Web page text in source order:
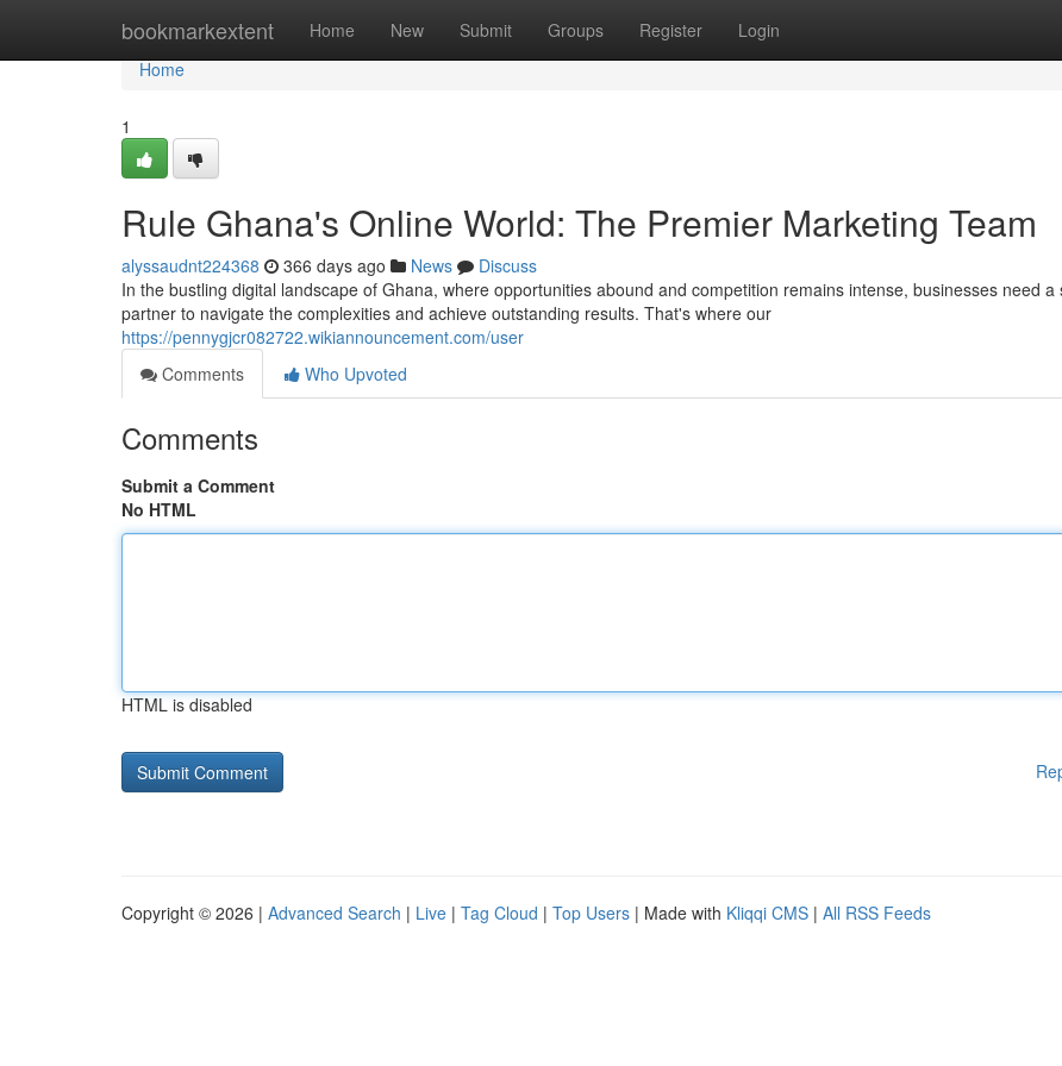
bookmarkextent Home New Submit Groups Register Login
Home
Home
1
Rule Ghana's Online World: The Premier Marketing Team
alyssaudnt224368 366 days ago News
Discuss
In the bustling digital landscape of Ghana, where opportunities abound and competition remains intense, businesses need a
partner to navigate the complexities and achieve outstanding results. That's where our
https://pennygjcr082722.wikiannouncement.com/user
Comments
Who Upvoted
Comments
Submit a Comment
No HTML
HTML is disabled
Copyright © 2026 | Advanced Search | Live | Tag Cloud | Top Users | Made with Kliqqi CMS | All RSS Feeds